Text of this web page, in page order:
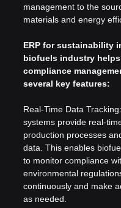
management to the
materials and energy
ERP for sustainability
biofuels industry
compliance
several key features:
Real-Time Data
systems provide real-
production processes
data. This enables
to monitor compliance
environmental
continuously and make
as needed.